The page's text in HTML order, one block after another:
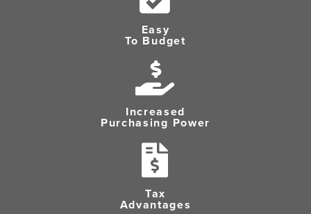
Easy
To Budget
Increased
Purchasing Power
Tax
Advantages